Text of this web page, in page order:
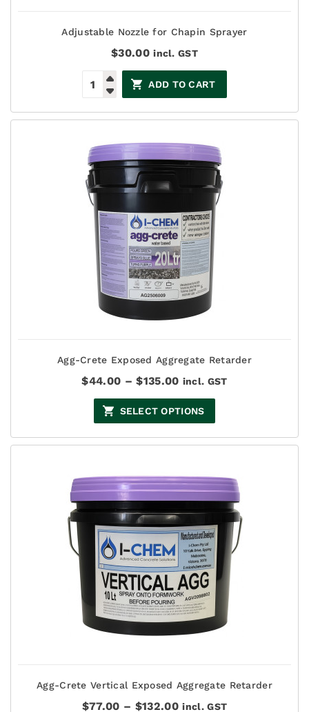
Adjustable Nozzle for Chapin Sprayer
$30.00 incl. GST
ADD TO CART
Agg-Crete Exposed Aggregate Retarder
$44.00 – $135.00Price
$44.00
through
$135.00
incl. GST
SELECT OPTIONS
Agg-Crete Vertical Exposed Aggregate Retarder
$77.00 – $132.00Price
incl. GST